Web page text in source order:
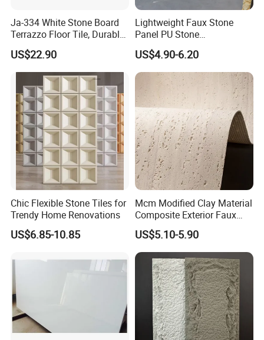
Frequently Asked Questions
Ja-334 White Stone Board
Terrazzo Floor Tile, Durable
Artificial Stone Terrazzo
Building Material for
Commercial & Residential
Interior Exterior Projects
US$22.90
Lightweight Faux Stone
Panel PU Stone
1200X600mm DIY Easy Cut
Polyurethane Wall Cladding
US$4.90-6.20
Chic Flexible Stone Tiles for
Trendy Home Renovations
US$6.85-10.85
Mcm Modified Clay Material
Composite Exterior Faux
Veneer Interior Soft
Travertine Flexible Artificial
Stone Wall Cladding Panel
US$5.10-5.90